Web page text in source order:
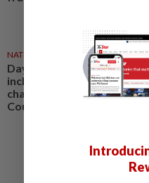
NATION
Daya Kerjaya 2.0 fraud:
including married couple,
charged in Seremban
Court